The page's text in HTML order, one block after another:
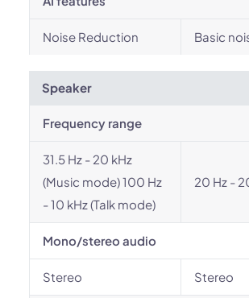
Noise Reduction Basic
Speaker
Frequency range
31.5 Hz - 20 kHz
(Music mode) 100 Hz
- 10 kHz (Talk mode)
20 Hz -
Mono/stereo audio
Stereo Stereo